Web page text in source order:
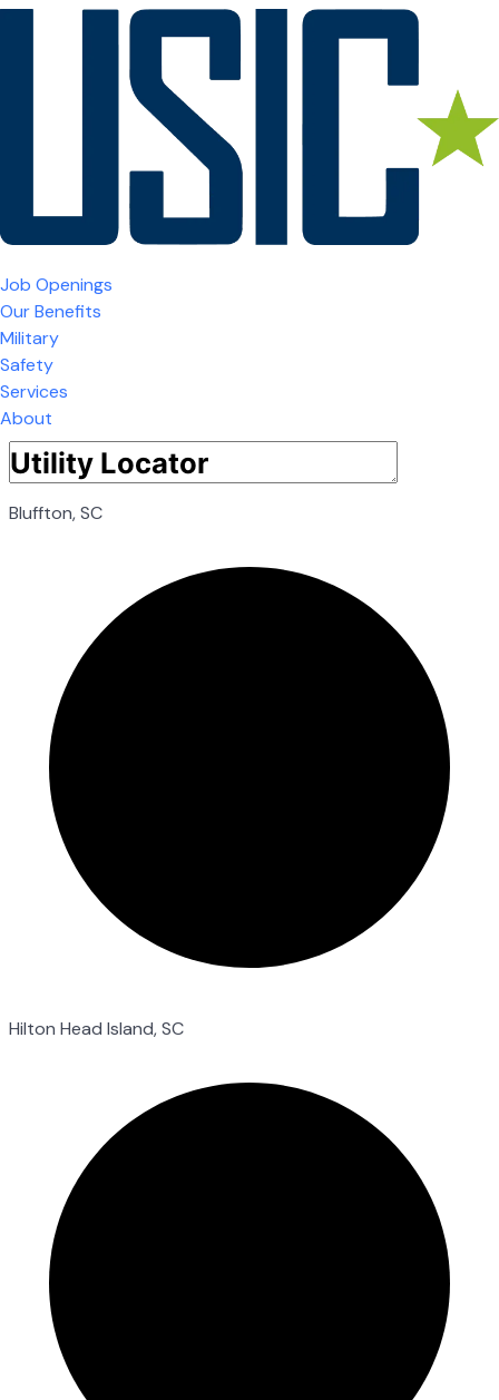
Job Openings
Our Benefits
Military
Safety
Services
About
Bluffton, SC
Hilton Head Island, SC